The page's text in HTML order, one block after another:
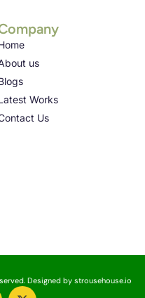
us
Works
Us
Designed by strousehouse.io